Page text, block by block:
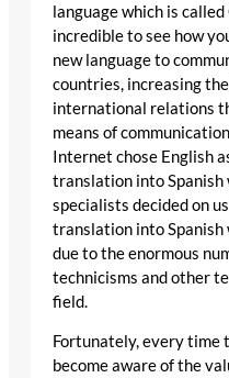
language which is
incredible to see how
new language to
countries, increasing
international relations
means of
Internet chose English
translation into Spanish
specialists decided on
translation into Spanish
due to the enormous
technicisms and other
field.
Fortunately, every time
become aware of the